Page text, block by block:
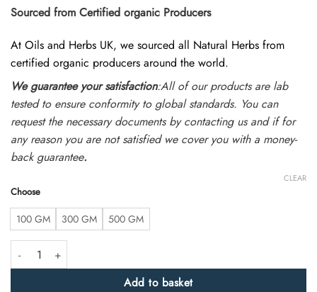
Sourced from Certified organic Producers
At Oils and Herbs UK, we sourced all Natural Herbs from
certified organic producers around the world.
We guarantee your satisfaction:All of our products are lab
tested to ensure conformity to global standards. You can
request the necessary documents by contacting us and if for
any reason you are not satisfied we cover you with a money-
back guarantee.
Choose
100 GM 300 GM 500 GM
CLEAR
Chitrak Root Powder - Ceylon Leadwort -100% Pure, Clean and Natural
Add to basket